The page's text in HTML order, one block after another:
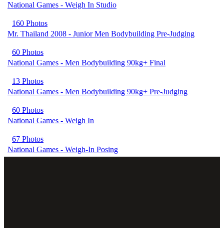
National Games - Weigh In Studio
160 Photos
Mr. Thailand 2008 - Junior Men Bodybuilding Pre-Judging
60 Photos
National Games - Men Bodybuilding 90kg+ Final
13 Photos
National Games - Men Bodybuilding 90kg+ Pre-Judging
60 Photos
National Games - Weigh In
67 Photos
National Games - Weigh-In Posing